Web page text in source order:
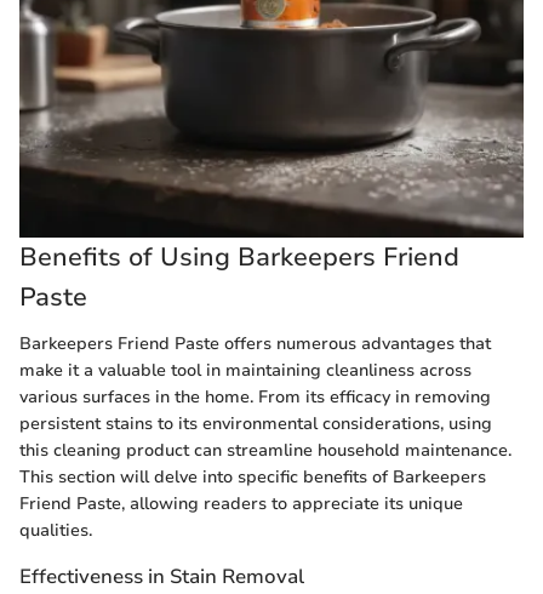
Benefits of Using Barkeepers Friend
Paste
Barkeepers Friend Paste offers numerous advantages that
make it a valuable tool in maintaining cleanliness across
various surfaces in the home. From its efficacy in removing
persistent stains to its environmental considerations, using
this cleaning product can streamline household maintenance.
This section will delve into specific benefits of Barkeepers
Friend Paste, allowing readers to appreciate its unique
qualities.
Effectiveness in Stain Removal